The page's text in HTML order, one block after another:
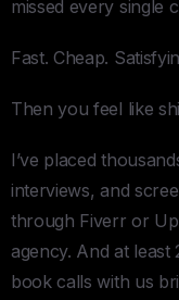
missed every single
Fast. Cheap.
Then you feel like
I’ve placed
interviews, and
through Fiverr or
agency. And at
book calls with us